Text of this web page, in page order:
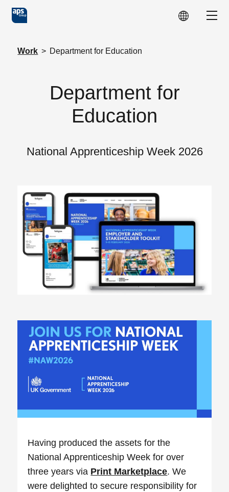
Skip to main content
Work > Department for Education
Department for
Education
National Apprenticeship Week 2026
Having produced the assets for the
National Apprenticeship Week for over
three years via Print Marketplace. We
were delighted to secure responsibility for